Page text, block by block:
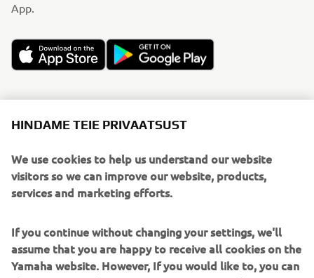
App.
HINDAME TEIE PRIVAATSUST
We use cookies to help us understand our website
visitors so we can improve our website, products,
services and marketing efforts.
If you continue without changing your settings, we'll
assume that you are happy to receive all cookies on the
Yamaha website. However, If you would like to, you can